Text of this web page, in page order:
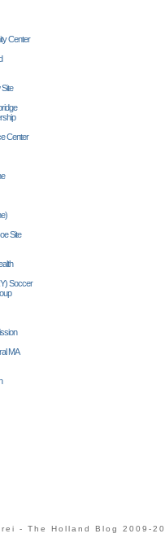
Center
Center
Site
Soccer
MA
- The Holland Blog 2009-